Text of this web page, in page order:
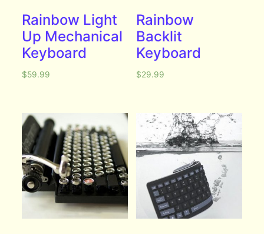
Rainbow Light
Up Mechanical
Keyboard
$59.99
Rainbow
Backlit
Keyboard
$29.99